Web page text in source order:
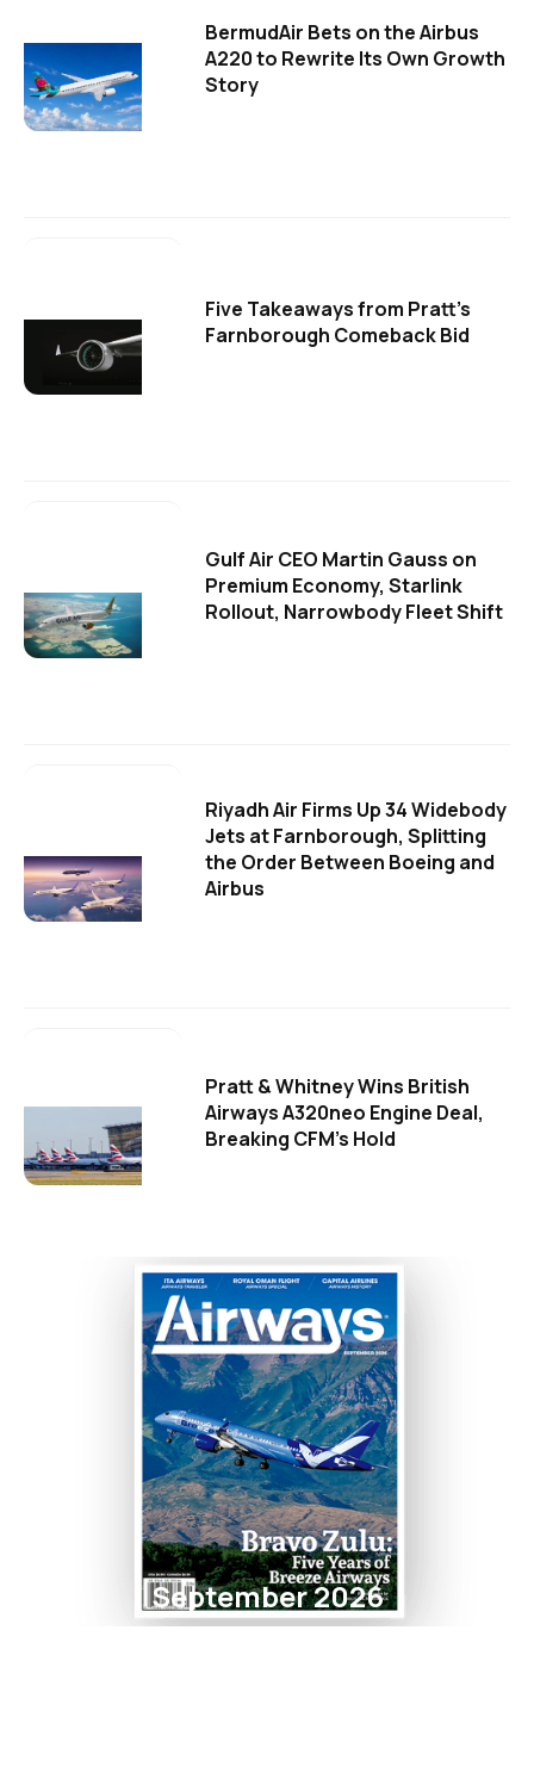
BermudAir Bets on the Airbus
A220 to Rewrite Its Own Growth
Story
Five Takeaways from Pratt's
Farnborough Comeback Bid
Gulf Air CEO Martin Gauss on
Premium Economy, Starlink
Rollout, Narrowbody Fleet Shift
Riyadh Air Firms Up 34 Widebody
Jets at Farnborough, Splitting
the Order Between Boeing and
Airbus
Pratt & Whitney Wins British
Airways A320neo Engine Deal,
Breaking CFM's Hold
September 2026